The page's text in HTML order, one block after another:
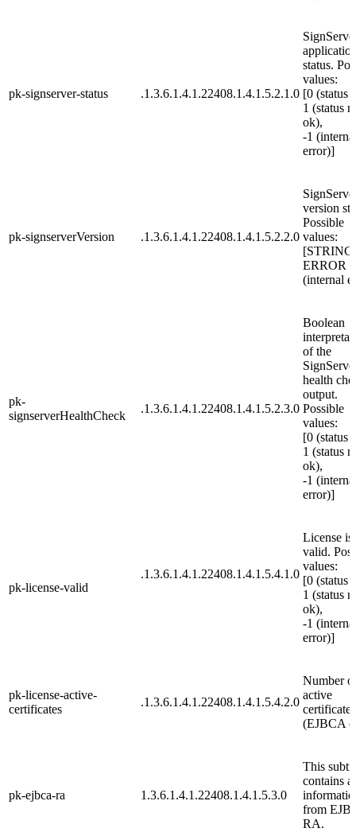
pk-signserver-status .1.3.6.1.4.1.22408.1.4.1.5.2.1.0
status.
values:
[0 (status
1 (status
ok),
-1
error)]
pk-signserverVersion .1.3.6.1.4.1.22408.1.4.1.5.2.2.0
version
Possible
values:
[STRING,
ERROR
(internal
pk-
signserverHealthCheck
.1.3.6.1.4.1.22408.1.4.1.5.2.3.0
Boolean
of the
health
output.
Possible
values:
[0 (status
1 (status
ok),
-1
error)]
pk-license-valid
.1.3.6.1.4.1.22408.1.4.1.5.4.1.0
License is
valid.
values:
[0 (status
1 (status
ok),
-1
error)]
pk-license-active-
certificates
.1.3.6.1.4.1.22408.1.4.1.5.4.2.0
Number
active
certificates
(EJBCA
pk-ejbca-ra 1.3.6.1.4.1.22408.1.4.1.5.3.0
This
contains
from
RA.